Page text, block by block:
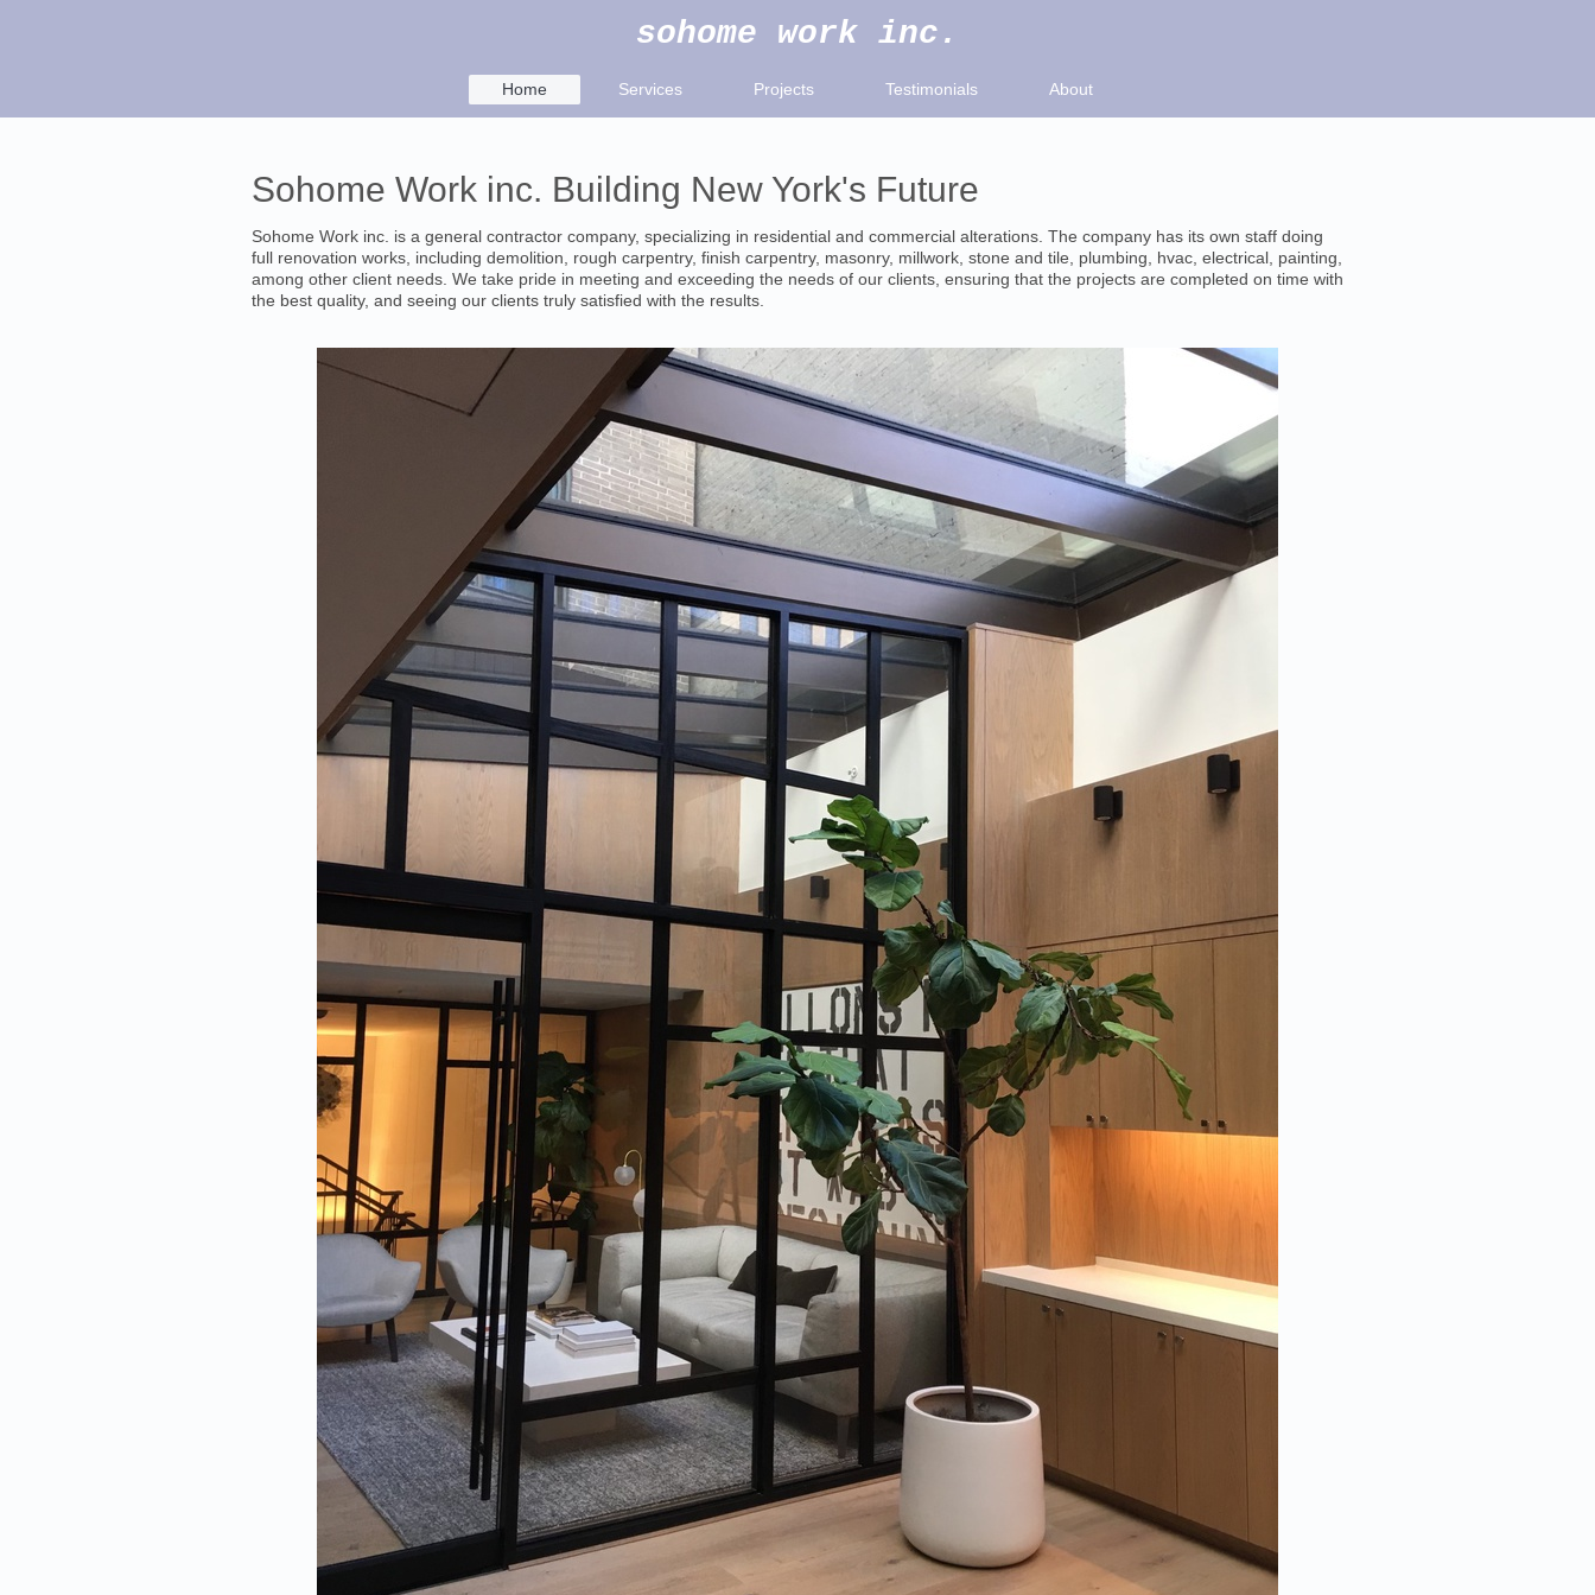
sohome work inc.
Home Services Projects Testimonials About
Sohome Work inc. Building New York's Future
Sohome Work inc. is a general contractor company, specializing in residential and commercial alterations. The company has its own staff doing
full renovation works, including demolition, rough carpentry, finish carpentry, masonry, millwork, stone and tile, plumbing, hvac, electrical, painting,
among other client needs. We take pride in meeting and exceeding the needs of our clients, ensuring that the projects are completed on time with
the best quality, and seeing our clients truly satisfied with the results.